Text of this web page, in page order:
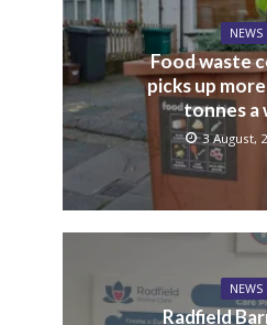
NEWS
Food waste
picks up
tonnes a
3 August,
NEWS
Radfield